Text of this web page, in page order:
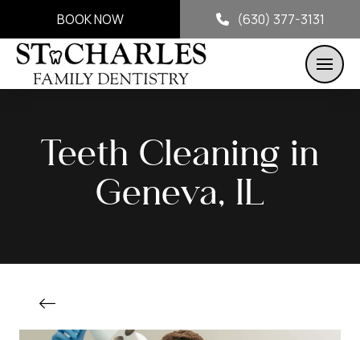
BOOK NOW (630) 377-3131
Teeth Cleaning in
Geneva, IL